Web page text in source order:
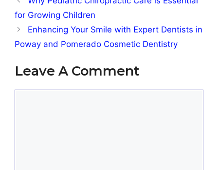
for Growing Children
Enhancing Your Smile with Expert Dentists in
Poway and Pomerado Cosmetic Dentistry
Leave A Comment